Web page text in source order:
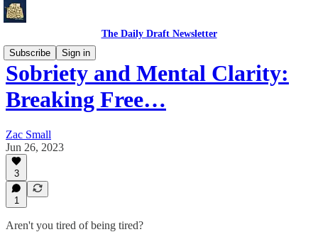
The Daily Draft Newsletter
Subscribe
Sign in
Sobriety and Mental Clarity:
Breaking Free…
Zac Small
Jun 26, 2023
3
1
Aren't you tired of being tired?